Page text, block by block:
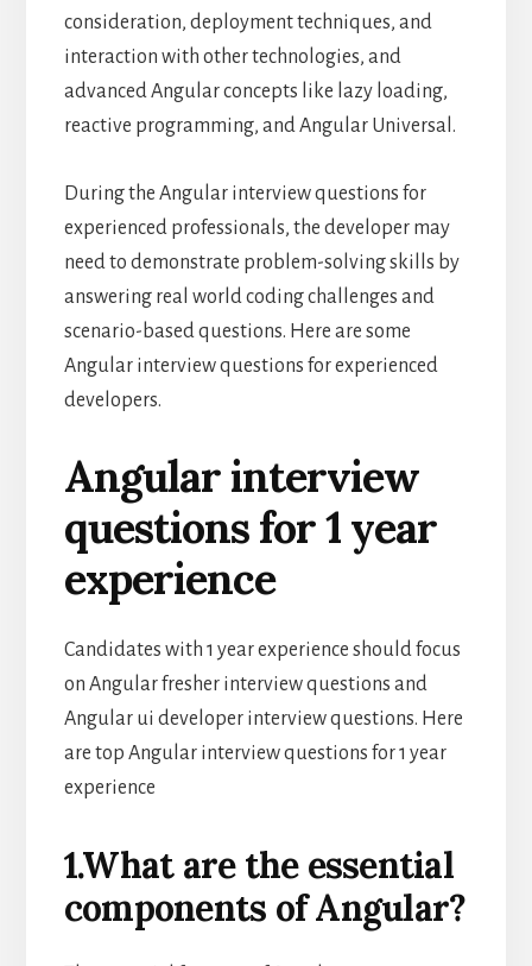
consideration, deployment techniques, and
interaction with other technologies, and
advanced Angular concepts like lazy loading,
reactive programming, and Angular Universal.
During the Angular interview questions for
experienced professionals, the developer may
need to demonstrate problem-solving skills by
answering real world coding challenges and
scenario-based questions. Here are some
Angular interview questions for experienced
developers.
Angular interview
questions for 1 year
experience
Candidates with 1 year experience should focus
on Angular fresher interview questions and
Angular ui developer interview questions. Here
are top Angular interview questions for 1 year
experience
1.What are the essential
components of Angular?